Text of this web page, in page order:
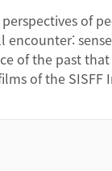
of
encounter:
of the past
of the